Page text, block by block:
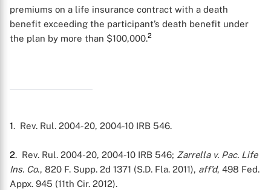
premiums on a life insurance contract with a death
benefit exceeding the participant’s death benefit under
the plan by more than $100,000.2
1. Rev. Rul. 2004-20, 2004-10 IRB 546.
2. Rev. Rul. 2004-20, 2004-10 IRB 546; Zarrella v. Pac. Life
Ins. Co., 820 F. Supp. 2d 1371 (S.D. Fla. 2011), aff’d, 498 Fed.
Appx. 945 (11th Cir. 2012).